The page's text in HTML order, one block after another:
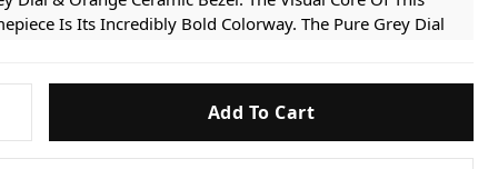
Is Its Incredibly Bold Colorway. The Pure Grey Dial
A Striking, Fully Orange Ceramic Insert. This Eye-
Integration Adds A Highly Sporty, Energetic, And
Add To Cart